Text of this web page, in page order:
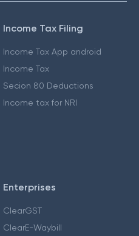
Income Tax Filing
Income Tax App android
Income Tax
Secion 80 Deductions
Income tax for NRI
Enterprises
ClearGST
ClearE-Waybill